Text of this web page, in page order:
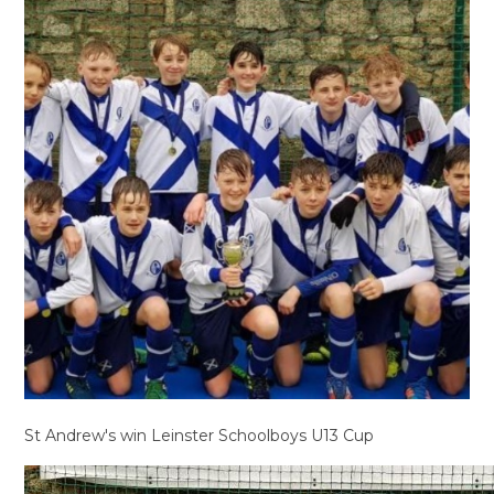
St Andrew's win Leinster Schoolboys U13 Cup